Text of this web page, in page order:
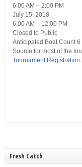
6:00 AM – 2:00 PM
July 15, 2018
6:00 AM – 12:00 PM
Closed to Public
Anticipated Boat Count 6
Source for most of the
Tournament Registration
Fresh Catch